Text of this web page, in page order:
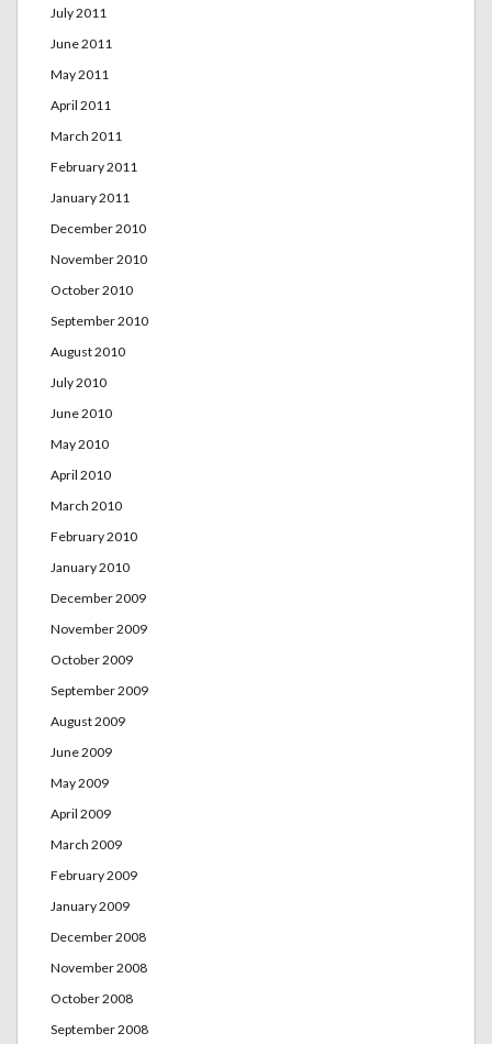
July 2011
June 2011
May 2011
April 2011
March 2011
February 2011
January 2011
December 2010
November 2010
October 2010
September 2010
August 2010
July 2010
June 2010
May 2010
April 2010
March 2010
February 2010
January 2010
December 2009
November 2009
October 2009
September 2009
August 2009
June 2009
May 2009
April 2009
March 2009
February 2009
January 2009
December 2008
November 2008
October 2008
September 2008